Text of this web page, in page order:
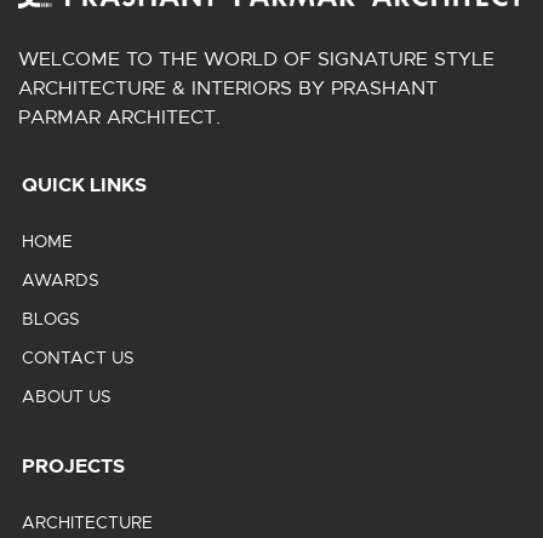
WELCOME TO THE WORLD OF SIGNATURE STYLE
ARCHITECTURE & INTERIORS BY PRASHANT
PARMAR ARCHITECT.
QUICK LINKS
HOME
AWARDS
BLOGS
CONTACT US
ABOUT US
PROJECTS
ARCHITECTURE